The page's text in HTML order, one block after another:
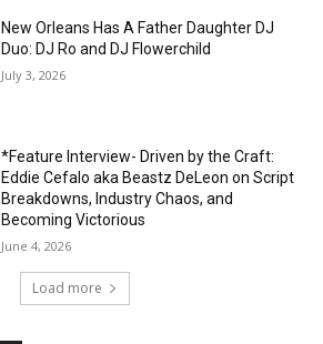
New Orleans Has A Father Daughter DJ
Duo: DJ Ro and DJ Flowerchild
July 3, 2026
*Feature Interview- Driven by the Craft:
Eddie Cefalo aka Beastz DeLeon on Script
Breakdowns, Industry Chaos, and
Becoming Victorious
June 4, 2026
Load more